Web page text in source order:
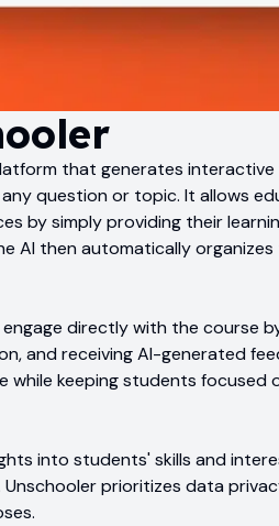
that generates
question or topic. It allows
by simply providing their
AI then automatically
directly with the course
and receiving AI-generated
keeping students focused
into students' skills and
prioritizes data